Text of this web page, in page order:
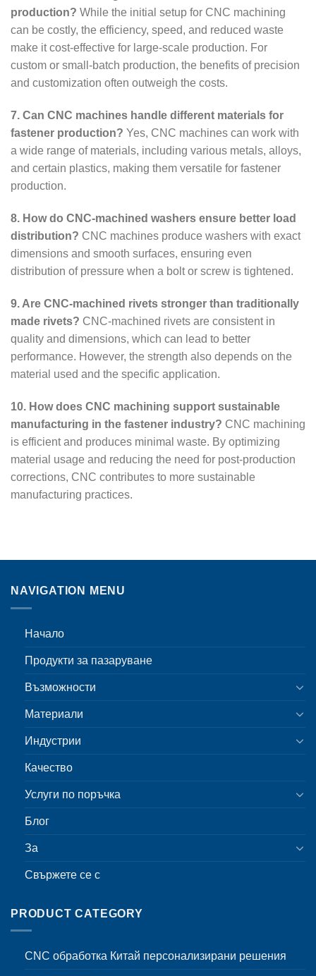
production? While the initial setup for CNC machining
can be costly, the efficiency, speed, and reduced waste
make it cost-effective for large-scale production. For
custom or small-batch production, the benefits of precision
and customization often outweigh the costs.
7. Can CNC machines handle different materials for
fastener production? Yes, CNC machines can work with
a wide range of materials, including various metals, alloys,
and certain plastics, making them versatile for fastener
production.
8. How do CNC-machined washers ensure better load
distribution? CNC machines produce washers with exact
dimensions and smooth surfaces, ensuring even
distribution of pressure when a bolt or screw is tightened.
9. Are CNC-machined rivets stronger than traditionally
made rivets? CNC-machined rivets are consistent in
quality and dimensions, which can lead to better
performance. However, the strength also depends on the
material used and the specific application.
10. How does CNC machining support sustainable
manufacturing in the fastener industry? CNC machining
is efficient and produces minimal waste. By optimizing
material usage and reducing the need for post-production
corrections, CNC contributes to more sustainable
manufacturing practices.
NAVIGATION MENU
Начало
Продукти за пазаруване
Възможности
Материали
Индустрии
Качество
Услуги по поръчка
Блог
За
Свържете се с
PRODUCT CATEGORY
CNC обработка Китай персонализирани решения